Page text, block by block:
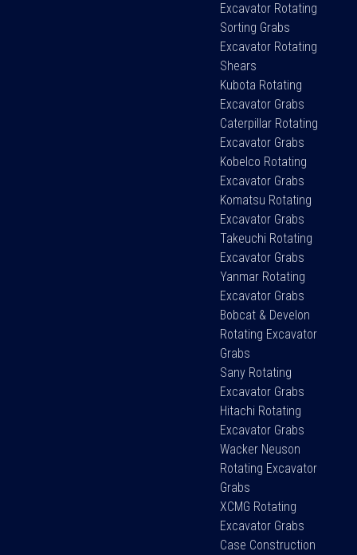
Excavator Rotating
Sorting Grabs
Excavator Rotating
Shears
Kubota Rotating
Excavator Grabs
Caterpillar Rotating
Excavator Grabs
Kobelco Rotating
Excavator Grabs
Komatsu Rotating
Excavator Grabs
Takeuchi Rotating
Excavator Grabs
Yanmar Rotating
Excavator Grabs
Bobcat & Develon
Rotating Excavator
Grabs
Sany Rotating
Excavator Grabs
Hitachi Rotating
Excavator Grabs
Wacker Neuson
Rotating Excavator
Grabs
XCMG Rotating
Excavator Grabs
Case Construction